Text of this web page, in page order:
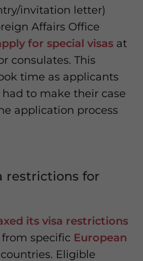
invitation letter)
Affairs Office
for special visas at
consulates. This
time as applicants
to make their case
application process
restrictions for
its visa restrictions
specific European
Eligible